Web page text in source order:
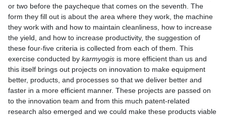
or two before the paycheque that comes on the seventh. The
form they fill out is about the area where they work, the machine
they work with and how to maintain cleanliness, how to increase
the yield, and how to increase productivity, the suggestion of
these four-five criteria is collected from each of them. This
exercise conducted by karmyogis is more efficient than us and
this itself brings out projects on innovation to make equipment
better, products, and processes so that we deliver better and
faster in a more efficient manner. These projects are passed on
to the innovation team and from this much patent-related
research also emerged and we could make these products viable